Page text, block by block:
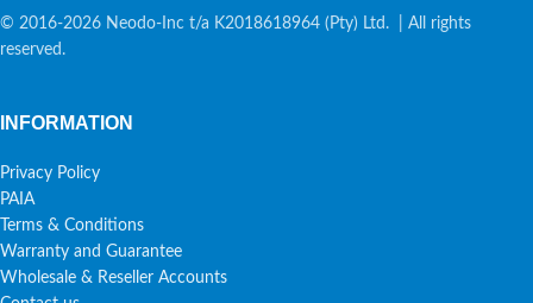
© 2016-2026 Neodo-Inc t/a K2018618964 (Pty) Ltd. | All rights
reserved.
INFORMATION
Privacy Policy
PAIA
Terms & Conditions
Warranty and Guarantee
Wholesale & Reseller Accounts